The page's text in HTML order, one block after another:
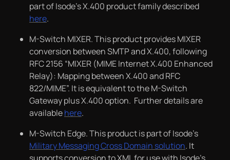
part of Isode’s X.400 product family described
here.
M-Switch MIXER. This product provides MIXER
conversion between SMTP and X.400, following
RFC 2156 “MIXER (MIME Internet X.400 Enhanced
Relay): Mapping between X.400 and RFC
822/MIME”. It is equivalent to the M-Switch
Gateway plus X.400 option. Further details are
availablehere.
M-Switch Edge. This product is part of Isode’s
Military Messaging Cross Domain solution. It